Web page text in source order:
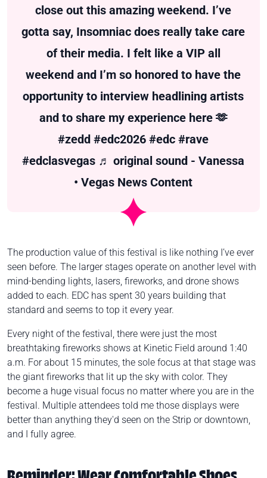
close out this amazing weekend. I’ve
gotta say, Insomniac does really take care
of their media. I felt like a VIP all
weekend and I’m so honored to have the
opportunity to interview headlining artists
and to share my experience here 🫶
#zedd #edc2026 #edc #rave
#edclasvegas ♬ original sound - Vanessa
• Vegas News Content
The production value of this festival is like nothing I’ve ever
seen before. The larger stages operate on another level with
mind-bending lights, lasers, fireworks, and drone shows
added to each. EDC has spent 30 years building that
standard and seems to top it every year.
Every night of the festival, there were just the most
breathtaking fireworks shows at Kinetic Field around 1:40
a.m. For about 15 minutes, the sole focus at that stage was
the giant fireworks that lit up the sky with color. They
become a huge visual focus no matter where you are in the
festival. Multiple attendees told me those displays were
better than anything they'd seen on the Strip or downtown,
and I fully agree.